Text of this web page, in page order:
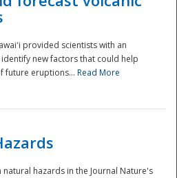
provided scientists with an
new factors that could help
future eruptions... Read More
natural hazards in the Journal Nature's